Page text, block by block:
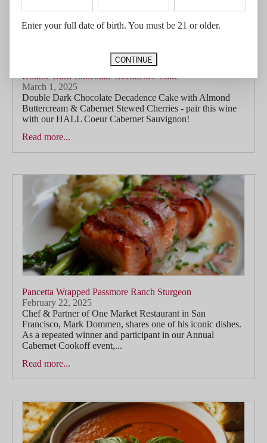
Enter your full date of birth. You must be 21 or older.
CONTINUE
Double Dark Chocolate Decadence Cake
March 1, 2025
Double Dark Chocolate Decadence Cake with Almond
Buttercream & Cabernet Stewed Cherries - pair this wine
with our HALL Coeur Cabernet Sauvignon!
Read more...
Pancetta Wrapped Passmore Ranch Sturgeon
February 22, 2025
Chef & Partner of One Market Restaurant in San
Francisco, Mark Dommen, shares one of his iconic dishes.
As a repeated winner and participant in our Annual
Cabernet Cookoff event,...
Read more...